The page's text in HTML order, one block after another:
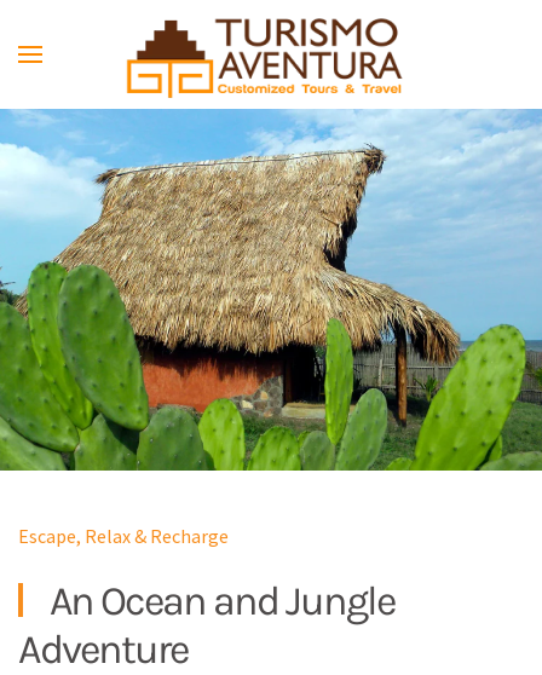
Skip to main content
Escape, Relax & Recharge
An Ocean and Jungle
Adventure